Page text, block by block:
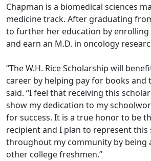
Chapman is a biomedical sciences
medicine track. After graduating
to further her education by enrolling
and earn an M.D. in oncology
“The W.H. Rice Scholarship will
career by helping pay for books and
said. “I feel that receiving this
show my dedication to my
for success. It is a true honor to be
recipient and I plan to represent this
throughout my community by being
other college freshmen.”